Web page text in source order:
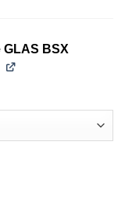
BSX
BSX VAPOR